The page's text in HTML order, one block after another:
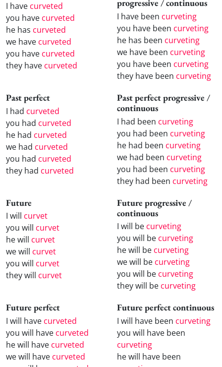
I have curveted
you have curveted
he has curveted
we have curveted
you have curveted
they have curveted
progressive / continuous
I have been curveting
you have been curveting
he has been curveting
we have been curveting
you have been curveting
they have been curveting
Past perfect
I had curveted
you had curveted
he had curveted
we had curveted
you had curveted
they had curveted
Past perfect progressive /
continuous
I had been curveting
you had been curveting
he had been curveting
we had been curveting
you had been curveting
they had been curveting
Future
I will curvet
you will curvet
he will curvet
we will curvet
you will curvet
they will curvet
Future progressive /
continuous
I will be curveting
you will be curveting
he will be curveting
we will be curveting
you will be curveting
they will be curveting
Future perfect
I will have curveted
you will have curveted
he will have curveted
we will have curveted
Future perfect continuous
I will have been curveting
you will have been
curveting
he will have been